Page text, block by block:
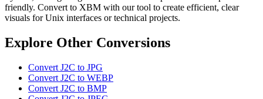
friendly. Convert to XBM with our tool to create efficient, clear
visuals for Unix interfaces or technical projects.
Explore Other Conversions
Convert J2C to JPG
Convert J2C to WEBP
Convert J2C to BMP